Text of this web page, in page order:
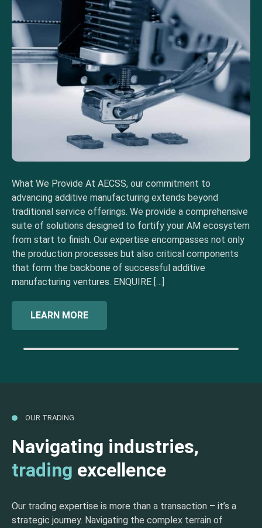
What We Provide At AECSS, our commitment to
advancing additive manufacturing extends beyond
traditional service offerings. We provide a comprehensive
suite of solutions designed to fortify your AM ecosystem
from start to finish. Our expertise encompasses not only
the production processes but also critical components
that form the backbone of successful additive
manufacturing ventures. ENQUIRE […]
LEARN MORE
OUR TRADING
Navigating industries,
trading excellence
Our trading expertise is more than a transaction – it’s a
strategic journey. Navigating the complex terrain of